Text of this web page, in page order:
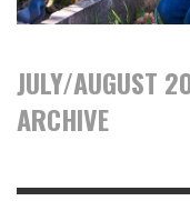
JULY/AUGUST
ARCHIVE